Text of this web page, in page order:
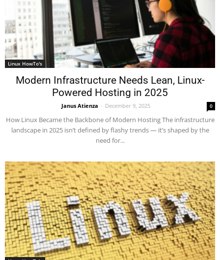
Linux HowTo's
Modern Infrastructure Needs Lean, Linux-
Powered Hosting in 2025
Janus Atienza - December 9, 2025 0
How Linux Became the Backbone of Modern Hosting The infrastructure
landscape in 2025 isn’t defined by flashy trends — it’s shaped by the
need for...